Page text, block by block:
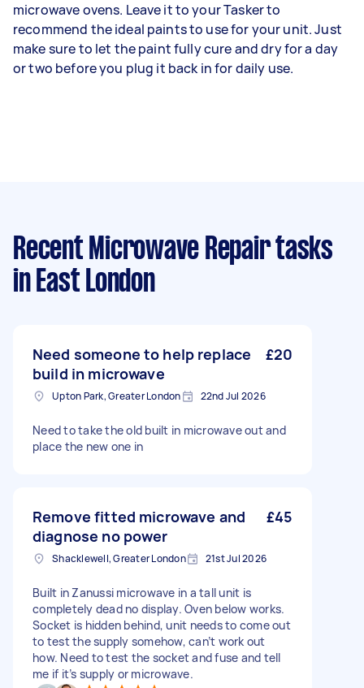
microwave ovens. Leave it to your Tasker to
recommend the ideal paints to use for your unit. Just
make sure to let the paint fully cure and dry for a day
or two before you plug it back in for daily use.
Recent Microwave Repair tasks
in East London
Need someone to help replace
build in microwave
£20
Upton Park, Greater London 22nd Jul 2026
Need to take the old built in microwave out and
place the new one in
Remove fitted microwave and
diagnose no power
£45
Shacklewell, Greater London 21st Jul 2026
Built in Zanussi microwave in a tall unit is
completely dead no display. Oven below works.
Socket is hidden behind, unit needs to come out
to test the supply somehow, can’t work out
how. Need to test the socket and fuse and tell
me if it’s supply or microwave.